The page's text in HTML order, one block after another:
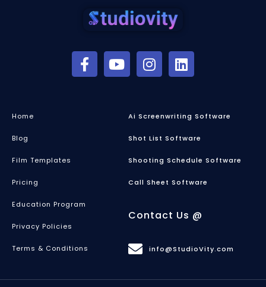
Home
Blog
Film Templates
Pricing
Education Program
Privacy Policies
Terms & Conditions
Ai Screenwriting Software
Shot List Software
Shooting Schedule Software
Call Sheet Software
Contact Us @
info@StudioVity.com